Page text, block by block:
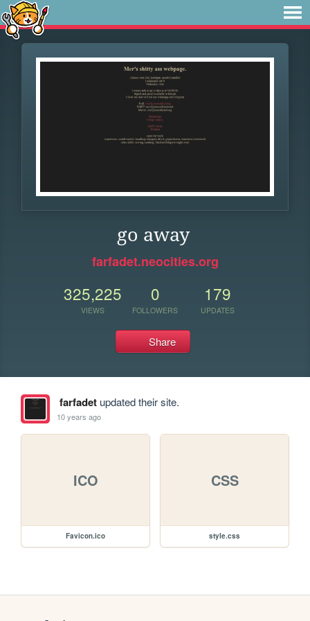
go away
farfadet.neocities.org
325,225
VIEWS
0
FOLLOWERS
179
UPDATES
Share
farfadetupdated their site.
10 years ago
ICO
Favicon.ico
CSS
style.css